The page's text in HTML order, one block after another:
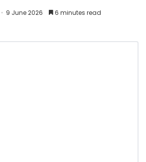
9 June 2026 6 minutes read